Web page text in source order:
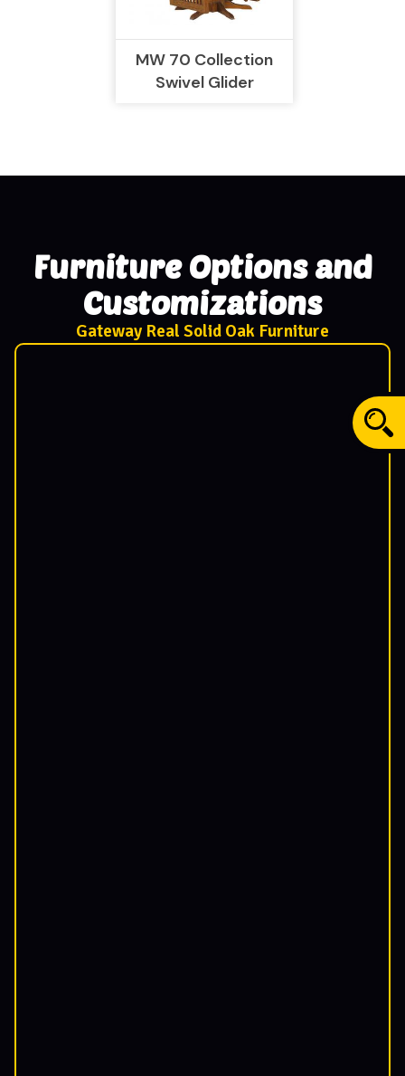
MW 70 Collection
Swivel Glider
Furniture Options and
Customizations
Gateway Real Solid Oak Furniture